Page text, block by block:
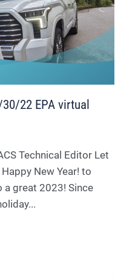
22 EPA virtual
Technical Editor Let
New Year! to
a great 2023! Since